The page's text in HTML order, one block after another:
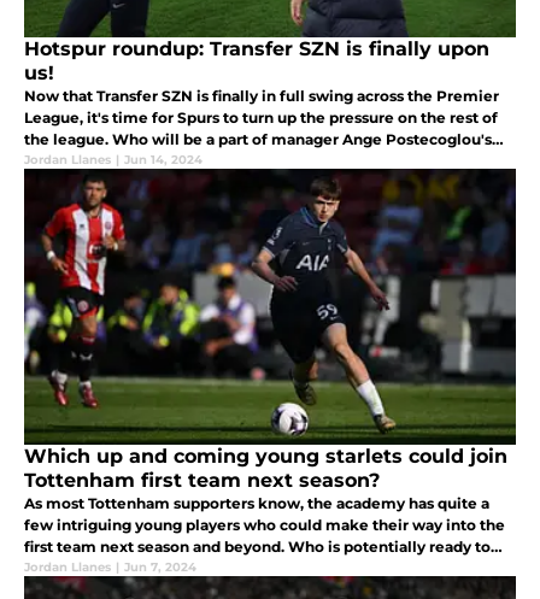
Hotspur roundup: Transfer SZN is finally upon
us!
Now that Transfer SZN is finally in full swing across the Premier
League, it's time for Spurs to turn up the pressure on the rest of
the league. Who will be a part of manager Ange Postecoglou's
long-term project by August 30th?
Jordan Llanes | Jun 14, 2024
Which up and coming young starlets could join
Tottenham first team next season?
As most Tottenham supporters know, the academy has quite a
few intriguing young players who could make their way into the
first team next season and beyond. Who is potentially ready to
make their mark?
Jordan Llanes | Jun 7, 2024